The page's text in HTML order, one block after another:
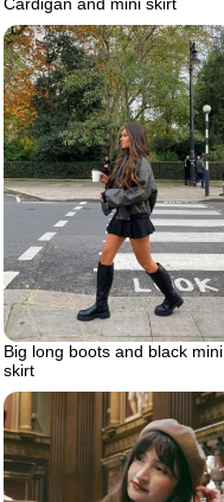
Big long boots and black mini
skirt